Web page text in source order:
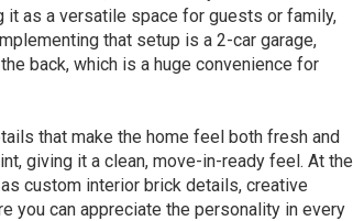
it as a versatile space for guests or family,
that setup is a 2-car garage,
back, which is a huge convenience for
that make the home feel both fresh and
giving it a clean, move-in-ready feel. At the
custom interior brick details, creative
you can appreciate the personality in every